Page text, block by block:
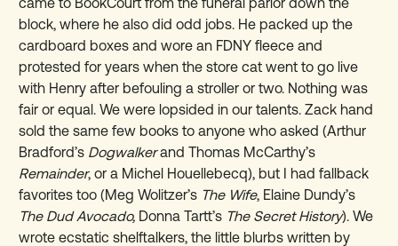
block, where he also did odd jobs. He packed up the
cardboard boxes and wore an FDNY fleece and
protested for years when the store cat went to go live
with Henry after befouling a stroller or two. Nothing was
fair or equal. We were lopsided in our talents. Zack hand
sold the same few books to anyone who asked (Arthur
Bradford’s Dogwalkerand Thomas McCarthy’s
Remainder, or a Michel Houellebecq), but I had fallback
favorites too (Meg Wolitzer’s The Wife, Elaine Dundy’s
The Dud Avocado, Donna Tartt’s The Secret History). We
wrote ecstatic shelftalkers, the little blurbs written by